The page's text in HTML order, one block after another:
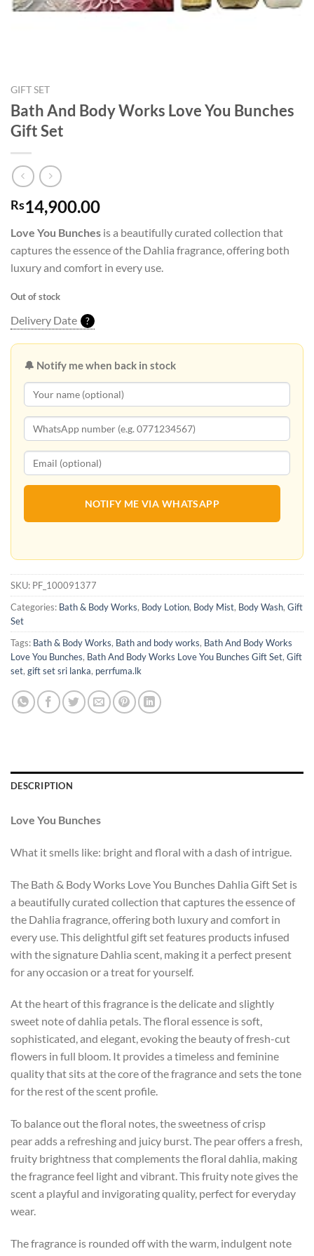
GIFT SET
Bath And Body Works Love You Bunches
Gift Set
Rs14,900.00
Love You Bunches is a beautifully curated collection that
captures the essence of the Dahlia fragrance, offering both
luxury and comfort in every use.
Out of stock
Delivery Date ?
🔔 Notify me when back in stock
NOTIFY ME VIA WHATSAPP
SKU: PF_100091377
Categories: Bath & Body Works, Body Lotion, Body Mist, Body Wash, Gift
Set
Tags: Bath & Body Works, Bath and body works, Bath And Body Works
Love You Bunches, Bath And Body Works Love You Bunches Gift Set, Gift
set, gift set sri lanka, perrfuma.lk
DESCRIPTION
Love You Bunches
What it smells like: bright and floral with a dash of intrigue.
The Bath & Body Works Love You Bunches Dahlia Gift Set is
a beautifully curated collection that captures the essence of
the Dahlia fragrance, offering both luxury and comfort in
every use. This delightful gift set features products infused
with the signature Dahlia scent, making it a perfect present
for any occasion or a treat for yourself.
At the heart of this fragrance is the delicate and slightly
sweet note of dahlia petals. The floral essence is soft,
sophisticated, and elegant, evoking the beauty of fresh-cut
flowers in full bloom. It provides a timeless and feminine
quality that sits at the core of the fragrance and sets the tone
for the rest of the scent profile.
To balance out the floral notes, the sweetness of crisp
pear adds a refreshing and juicy burst. The pear offers a fresh,
fruity brightness that complements the floral dahlia, making
the fragrance feel light and vibrant. This fruity note gives the
scent a playful and invigorating quality, perfect for everyday
wear.
The fragrance is rounded off with the warm, indulgent note